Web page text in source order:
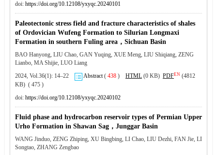
doi: https://doi.org/10.12108/yxyqc.20240101
Paleotectonic stress field and fracture characteristics of shales
of Ordovician Wufeng Formation to Silurian Longmaxi
Formation in southern Fuling area，Sichuan Basin
BAO Hanyong, LIU Chao, GAN Yuqing, XUE Meng, LIU Shiqiang, ZENG
Lianbo, MA Shijie, LUO Liang
2024, Vol.36(1): 14–22
Abstract( 438 ) HTML (0 KB) PDFEN (4812
KB) ( 475 )
doi: https://doi.org/10.12108/yxyqc.20240102
Fluid phase and hydrocarbon reservoir types of Permian Upper
Urho Formation in Shawan Sag，Junggar Basin
WANG Jinduo, ZENG Zhiping, XU Bingbing, LI Chao, LIU Dezhi, FAN Jie, LI
Songtao, ZHANG Zengbao